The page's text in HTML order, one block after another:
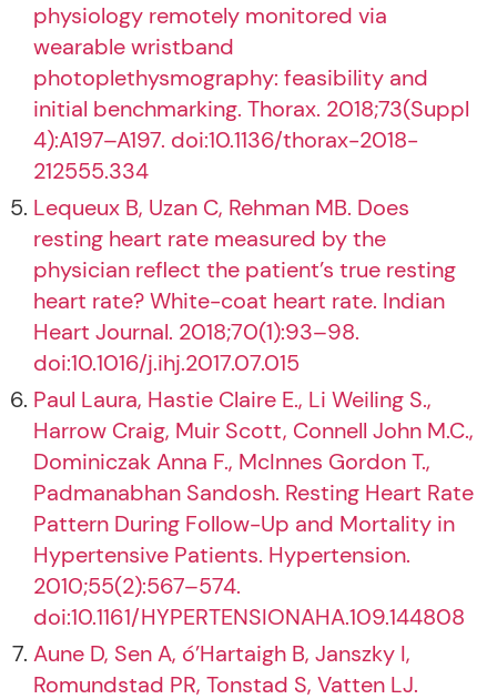
physiology remotely monitored via
wearable wristband
photoplethysmography: feasibility and
initial benchmarking. Thorax. 2018;73(Suppl
4):A197–A197. doi:10.1136/thorax-2018-
212555.334
Lequeux B, Uzan C, Rehman MB. Does
resting heart rate measured by the
physician reflect the patient’s true resting
heart rate? White-coat heart rate. Indian
Heart Journal. 2018;70(1):93–98.
doi:10.1016/j.ihj.2017.07.015
Paul Laura, Hastie Claire E., Li Weiling S.,
Harrow Craig, Muir Scott, Connell John M.C.,
Dominiczak Anna F., McInnes Gordon T.,
Padmanabhan Sandosh. Resting Heart Rate
Pattern During Follow-Up and Mortality in
Hypertensive Patients. Hypertension.
2010;55(2):567–574.
doi:10.1161/HYPERTENSIONAHA.109.144808
Aune D, Sen A, ó’Hartaigh B, Janszky I,
Romundstad PR, Tonstad S, Vatten LJ.